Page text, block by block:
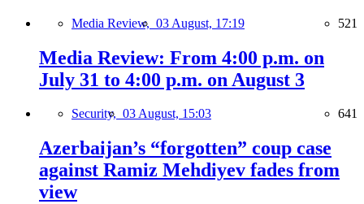
Media Review, 03 August, 17:19 521
Media Review: From 4:00 p.m. on
July 31 to 4:00 p.m. on August 3
Security, 03 August, 15:03 641
Azerbaijan’s “forgotten” coup case
against Ramiz Mehdiyev fades from
view